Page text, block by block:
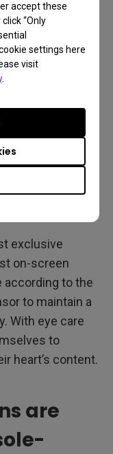
accept these
“Only
settings here
visit
.
exclusive
on-screen
according to the
to maintain a
With eye care
to
heart’s content.
are